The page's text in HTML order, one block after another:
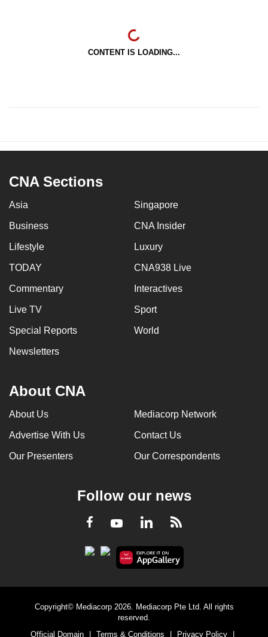
CONTENT IS LOADING...
CNA Sections
Asia Singapore
Business CNA Insider
Lifestyle Luxury
TODAY CNA938 Live
Commentary Interactives
Live TV Sport
Special Reports World
Newsletters
About CNA
About Us Mediacorp Network
Advertise With Us Contact Us
Our Presenters Our Correspondents
Follow our news
Facebook
YoutubeLinkedInRSS
Copyright© Mediacorp 2026. Mediacorp Pte Ltd. All rights
reserved.
Official Domain
| Terms & Conditions | Privacy Policy |